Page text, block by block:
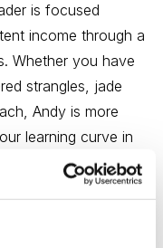
is focused
income through a
Whether you have
strangles, jade
Andy is more
learning curve in
question about
make your own